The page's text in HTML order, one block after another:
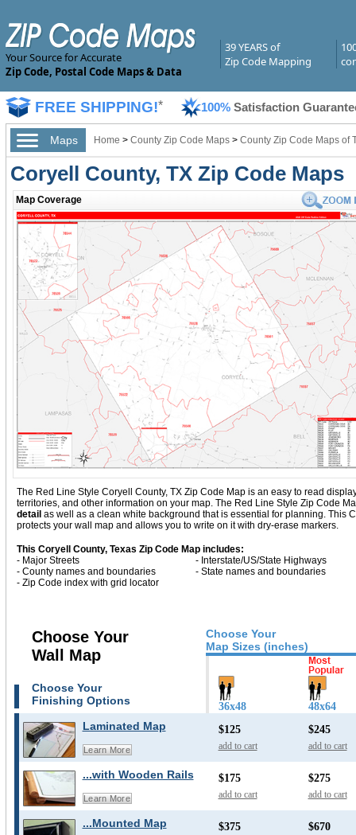
Your Source for Accurate
Zip Code, Postal Code Maps & Data
39 YEARS of
Zip Code Mapping
FREE SHIPPING!* 100% Satisfaction
Maps Home > County Zip Code Maps > County Zip Code Maps of
Coryell County, TX Zip Code Maps
Map Coverage
The Red Line Style Coryell County, TX Zip Code Map is an easy to read
territories, and other information on your map. The Red Line Style Zip Code
detail as well as a clean white background that is essential for planning. This
protects your wall map and allows you to write on it with dry-erase markers.
This Coryell County, Texas Zip Code Map includes:
- Major Streets
- Interstate/US/State Highways
- County names and boundaries
- State names and boundaries
- Zip Code index with grid locator
Choose Your
Map Sizes (inches)
Choose Your
Wall Map
Choose Your
Finishing Options
36x48 48x64
Laminated Map
Learn More
$125
add to cart
$245
add to cart
...with Wooden Rails
Learn More
$175
add to cart
$275
add to cart
...Mounted Map $375 $670